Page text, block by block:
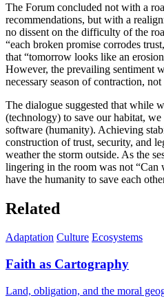
The Forum concluded not with a
recommendations, but with a
no dissent on the difficulty of the
“each broken promise corrodes
that “tomorrow looks like an
However, the prevailing sentiment
necessary season of contraction,
The dialogue suggested that while
(technology) to save our habitat,
software (humanity). Achieving
construction of trust, security, and
weather the storm outside. As the
lingering in the room was not
have the humanity to save each
Related
Adaptation Culture Ecosystems
Faith as Cartography
Land, obligation, and the moral